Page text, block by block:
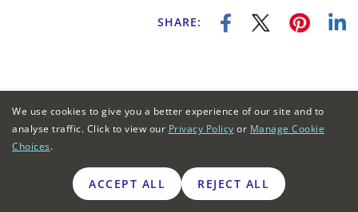
SHARE:
Business Energy Deals
BUSINESS ENERGY
We use cookies to give you a better experience of our site and to
analyse traffic. Click to view our Privacy Policy or Manage Cookie
Choices.
ACCEPT ALL REJECT ALL